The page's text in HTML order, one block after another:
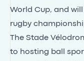
World Cup, and
rugby
The Stade
to hosting ball